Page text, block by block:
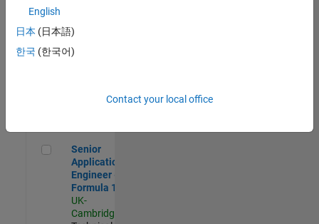
Engineer
(EMEA)
UK-
Senior Application Engineer - Formula 1™
Senior
Application
Engineer -
Formula 1™
UK-
Cambridge
English
日本 (日本語)
한국 (한국어)
Contact your local office